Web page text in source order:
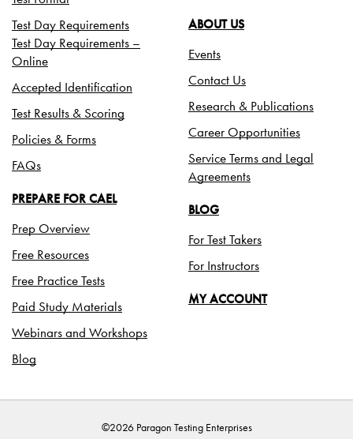
Test Day Requirements
Test Day Requirements –
Online
Accepted Identification
Test Results & Scoring
Policies & Forms
FAQs
PREPARE FOR CAEL
Prep Overview
Free Resources
Free Practice Tests
Paid Study Materials
Webinars and Workshops
Blog
ABOUT US
Events
Contact Us
Research & Publications
Career Opportunities
Service Terms and Legal
Agreements
BLOG
For Test Takers
For Instructors
MY ACCOUNT
©2026 Paragon Testing Enterprises